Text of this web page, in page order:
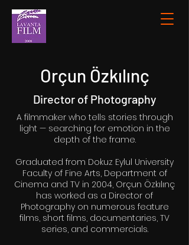
Orçun Özkılınç
Director of Photography
A filmmaker who tells stories through
light — searching for emotion in the
depth of the frame.
Graduated from Dokuz Eylul University
Faculty of Fine Arts, Department of
Cinema and TV in 2004, Orçun Özkılınç
has worked as a Director of
Photography on numerous feature
films, short films, documentaries, TV
series, and commercials.